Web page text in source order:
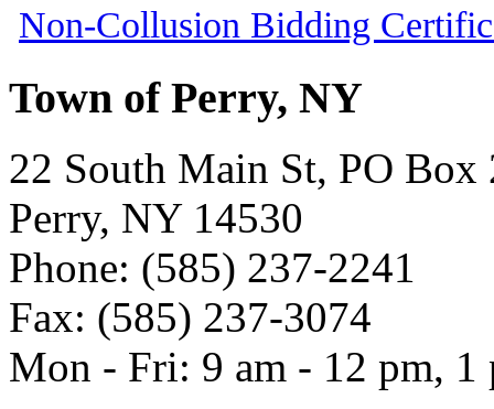
Non-Collusion Bidding
Town of Perry, NY
22 South Main St, PO Box
Perry, NY 14530
Phone: (585) 237-2241
Fax: (585) 237-3074
Mon - Fri: 9 am - 12 pm, 1